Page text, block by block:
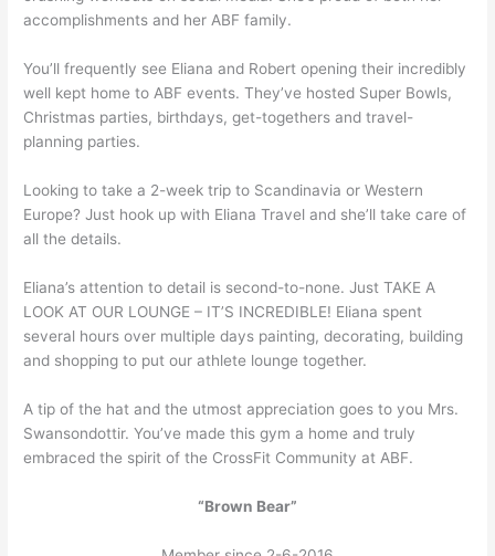
accomplishments and her ABF family.
You’ll frequently see Eliana and Robert opening their incredibly
well kept home to ABF events. They’ve hosted Super Bowls,
Christmas parties, birthdays, get-togethers and travel-
planning parties.
Looking to take a 2-week trip to Scandinavia or Western
Europe? Just hook up with Eliana Travel and she’ll take care of
all the details.
Eliana’s attention to detail is second-to-none. Just TAKE A
LOOK AT OUR LOUNGE – IT’S INCREDIBLE! Eliana spent
several hours over multiple days painting, decorating, building
and shopping to put our athlete lounge together.
A tip of the hat and the utmost appreciation goes to you Mrs.
Swansondottir. You’ve made this gym a home and truly
embraced the spirit of the CrossFit Community at ABF.
“Brown Bear”